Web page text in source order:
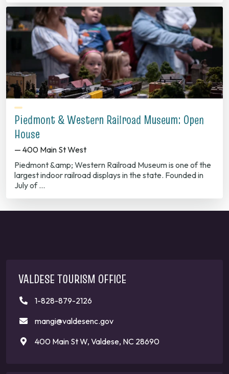
Piedmont & Western Railroad Museum: Open
House
— 400 Main St West
Piedmont &amp; Western Railroad Museum is one of the
largest indoor railroad displays in the state. Founded in
July of …
VALDESE TOURISM OFFICE
1-828-879-2126
mangi@valdesenc.gov
400 Main St W, Valdese, NC 28690